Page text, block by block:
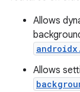
Allows
Allows